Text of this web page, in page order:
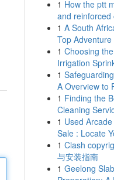
1 How the ptt
and reinforced
1 A South
Top Adventure
1 Choosing
Irrigation
1
A Overview to
1 Finding the
Cleaning
1 Used
Sale : Locate
1 Clash
与安装指南
1 Geelong